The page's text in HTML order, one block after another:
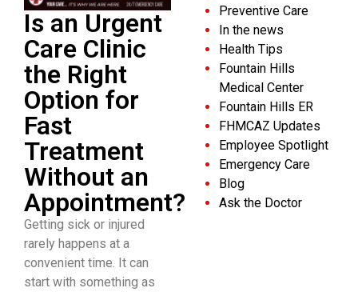
Is an Urgent
Care Clinic
the Right
Option for
Fast
Treatment
Without an
Appointment?
Getting sick or injured
rarely happens at a
convenient time. It can
start with something as
Preventive Care
In the news
Health Tips
Fountain Hills
Medical Center
Fountain Hills ER
FHMCAZ Updates
Employee Spotlight
Emergency Care
Blog
Ask the Doctor